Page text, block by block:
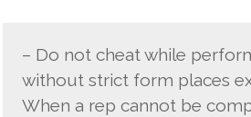
– Do not cheat while
without strict form places
When a rep cannot be